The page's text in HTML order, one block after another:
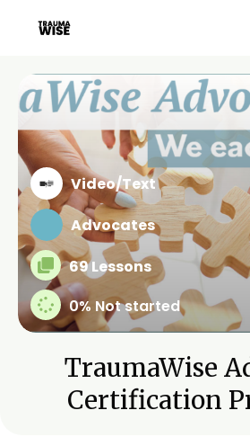
Video/Text
Advocates
69 Lessons
0% Not started
TraumaWise
Certification